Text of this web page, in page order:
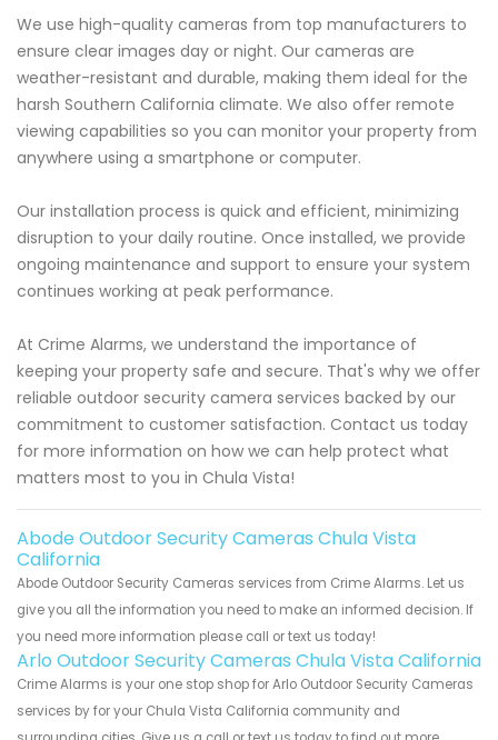
We use high-quality cameras from top manufacturers to
ensure clear images day or night. Our cameras are
weather-resistant and durable, making them ideal for the
harsh Southern California climate. We also offer remote
viewing capabilities so you can monitor your property from
anywhere using a smartphone or computer.
Our installation process is quick and efficient, minimizing
disruption to your daily routine. Once installed, we provide
ongoing maintenance and support to ensure your system
continues working at peak performance.
At Crime Alarms, we understand the importance of
keeping your property safe and secure. That's why we offer
reliable outdoor security camera services backed by our
commitment to customer satisfaction. Contact us today
for more information on how we can help protect what
matters most to you in Chula Vista!
Abode Outdoor Security Cameras Chula Vista
California
Abode Outdoor Security Cameras services from Crime Alarms. Let us
give you all the information you need to make an informed decision. If
you need more information please call or text us today!
Arlo Outdoor Security Cameras Chula Vista California
Crime Alarms is your one stop shop for Arlo Outdoor Security Cameras
services by for your Chula Vista California community and